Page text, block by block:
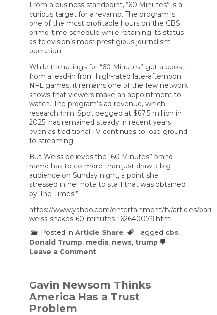
From a business standpoint, “60 Minutes” is a
curious target for a revamp. The program is
one of the most profitable hours on the CBS
prime-time schedule while retaining its status
as television’s most prestigious journalism
operation.
While the ratings for “60 Minutes” get a boost
from a lead-in from high-rated late-afternoon
NFL games, it remains one of the few network
shows that viewers make an appointment to
watch. The program’s ad revenue, which
research firm iSpot pegged at $67.5 million in
2025, has remained steady in recent years
even as traditional TV continues to lose ground
to streaming.
But Weiss believes the “60 Minutes” brand
name has to do more than just draw a big
audience on Sunday night, a point she
stressed in her note to staff that was obtained
by The Times.”
https://www.yahoo.com/entertainment/tv/articles/bari-
weiss-shakes-60-minutes-162640079.html
Posted in Article Share Tagged cbs,
Donald Trump, media, news, trump
Leave a Commenton
up
’60
Minutes’
Gavin Newsom Thinks
America Has a Trust
Problem